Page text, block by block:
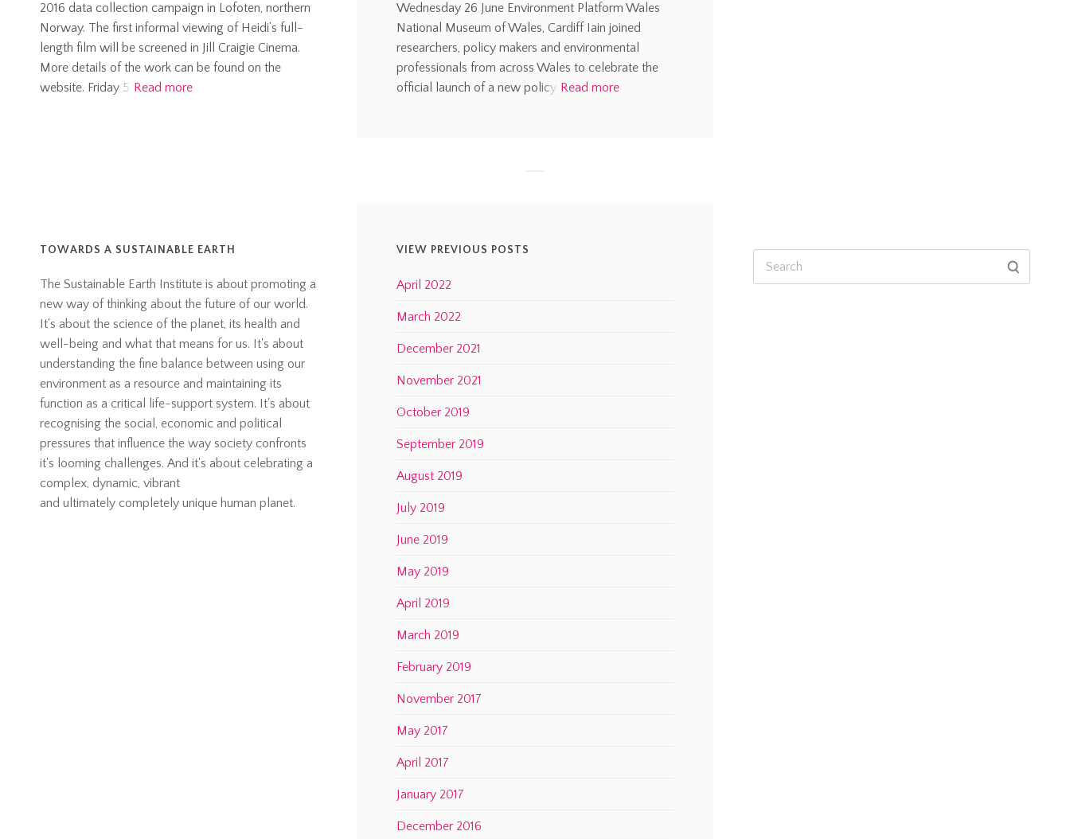
2016 data collection campaign in Lofoten, northern
Norway. The first informal viewing of Heidi’s full-
length film will be screened in Jill Craigie Cinema.
More details of the work can be found on the
website. Friday 5 Read more
Wednesday 26 June Environment Platform Wales
National Museum of Wales, Cardiff Iain joined
researchers, policy makers and environmental
professionals from across Wales to celebrate the
official launch of a new policy Read more
TOWARDS A SUSTAINABLE EARTH
The Sustainable Earth Institute is about promoting a
new way of thinking about the future of our world.
It's about the science of the planet, its health and
well-being and what that means for us. It's about
understanding the fine balance between using our
environment as a resource and maintaining its
function as a critical life-support system. It's about
recognising the social, economic and political
pressures that influence the way society confronts
it's looming challenges. And it's about celebrating a
complex, dynamic, vibrant
and ultimately completely unique human planet.
VIEW PREVIOUS POSTS
April 2022
March 2022
December 2021
November 2021
October 2019
September 2019
August 2019
July 2019
June 2019
May 2019
April 2019
March 2019
February 2019
November 2017
May 2017
April 2017
January 2017
December 2016